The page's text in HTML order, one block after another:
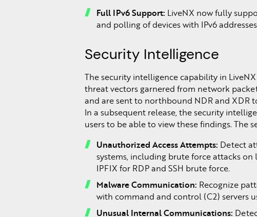
Full IPv6 Support: LiveNX now fully
and polling of devices with IPv6
Security Intelligence
The security intelligence capability in
threat vectors garnered from network
and are sent to northbound NDR and XDR
In a subsequent release, the security
users to be able to view these findings. The
Unauthorized Access Attempts: Detect
systems, including brute force attacks
IPFIX for RDP and SSH brute force.
Malware Communication: Recognize
with command and control (C2) servers
Unusual Internal Communications: